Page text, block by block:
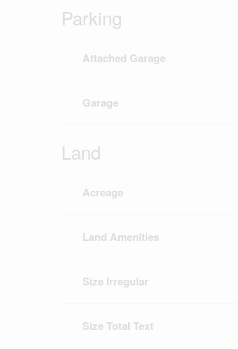
Parking
Attached Garage
Garage
Land
Acreage
Land Amenities
Size Irregular
Size Total Text